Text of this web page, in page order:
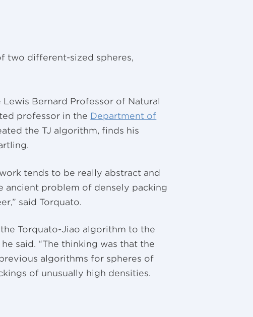
two different-sized spheres,
Lewis Bernard Professor of Natural
professor in the Department of
the TJ algorithm, finds his
tends to be really abstract and
ancient problem of densely packing
said Torquato.
Torquato-Jiao algorithm to the
said. “The thinking was that the
algorithms for spheres of
of unusually high densities.